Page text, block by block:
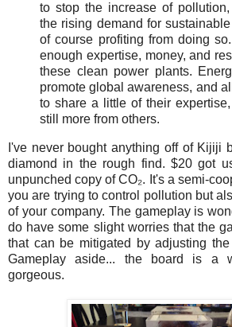
to stop the increase of
the rising demand for
of course profiting from doing
enough expertise, money, and
these clean power plants.
promote global awareness, and
to share a little of their
still more from others.
I've never bought anything off of Kijiji
diamond in the rough find. $20 got
unpunched copy ofCO₂. It's a semi-
you are trying to control pollution but
of your company. The gameplay is
do have some slight worries that the
that can be mitigated by adjusting the
Gameplay aside... the board is a
gorgeous.